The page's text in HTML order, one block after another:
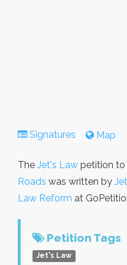
Signatures Map
The Jet's Law petition to
Roads was written by
Law Reform at
Petition Tags
Jet's Law